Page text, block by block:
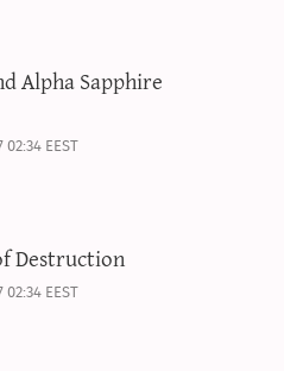
Alpha Sapphire
EEST
Destruction
EEST